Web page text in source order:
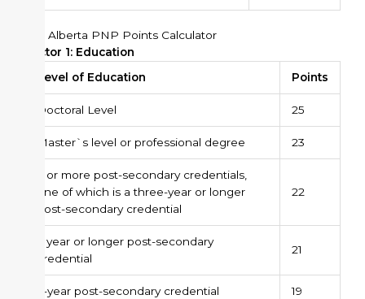
The Alberta PNP Points Calculator
Factor 1: Education
Level of Education
Points
Doctoral Level 25
Master`s level or professional degree 23
2 or more post-secondary credentials,
one of which is a three-year or longer
post-secondary credential
22
3 year or longer post-secondary
credential
21
2-year post-secondary credential 19